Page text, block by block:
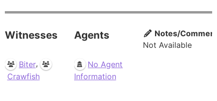
Witnesses
Biter,
Crawfish
Agents
No Agent
Information
Notes/
Not Available